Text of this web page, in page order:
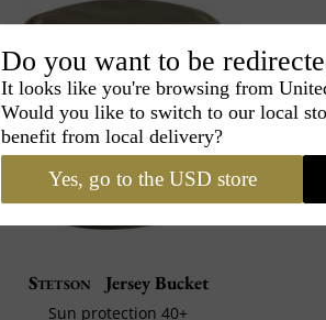
Stetson Jersey Bucket
Sun protection 40+
Do you want to be
It looks like you're browsing from
Would you like to switch to our local
benefit from local delivery?
Yes, go to the USD store